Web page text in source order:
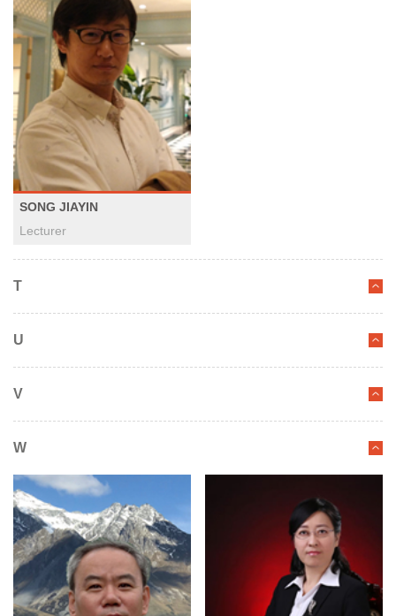
SONG JIAYIN
Lecturer
T
U
V
W